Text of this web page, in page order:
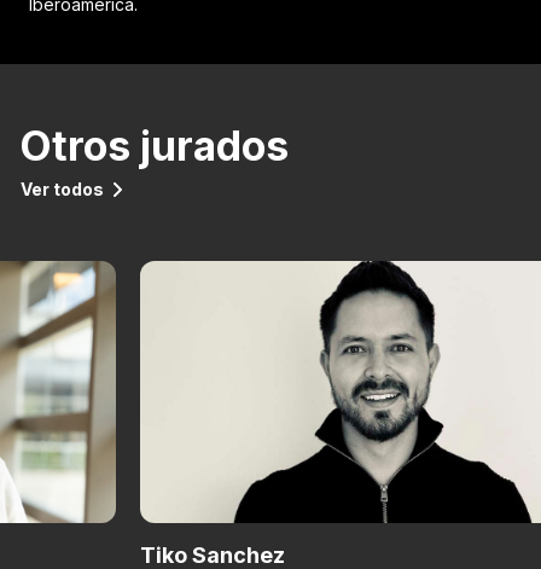
Iberoamérica.
Otros jurados
Ver todos
Tiko Sanchez